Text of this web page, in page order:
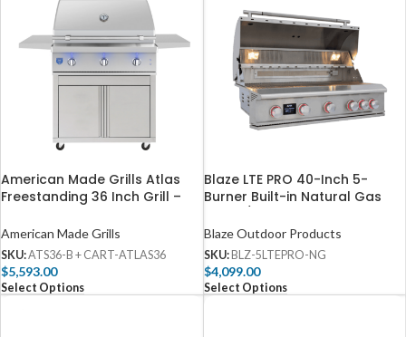
American Made Grills Atlas
Freestanding 36 Inch Grill –
American Made Grills
SKU:ATS36-B + CART-ATLAS36
$5,593.00
Select Options
Blaze LTE PRO 40-Inch 5-
Burner Built-in Natural Gas
Screen & Rear Infrared Burner
– BLZ-5LTEPRO-NG
Blaze Outdoor Products
SKU: BLZ-5LTEPRO-NG
$4,099.00
Select Options